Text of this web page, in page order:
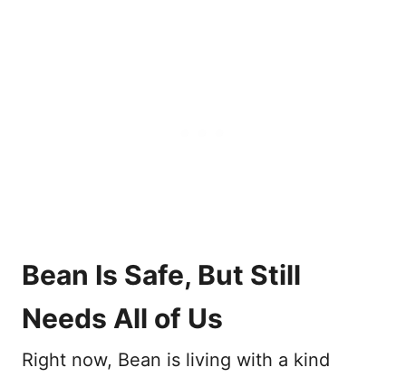
Bean Is Safe, But Still
Needs All of Us
Right now, Bean is living with a kind